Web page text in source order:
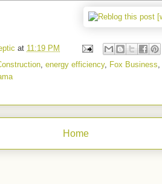
at 11:19 PM
energy efficiency, Fox Business
Home